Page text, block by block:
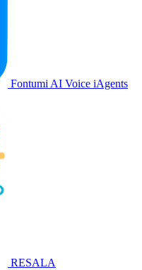
Fontumi AI Voice iAgents
RESALA